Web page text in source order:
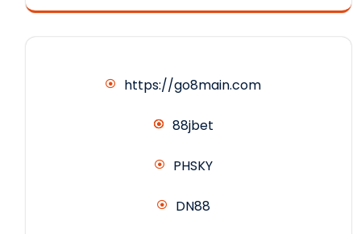
https://go8main.com
88jbet
PHSKY
DN88